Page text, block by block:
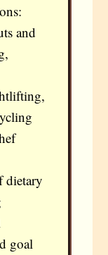
and
dietary
goal